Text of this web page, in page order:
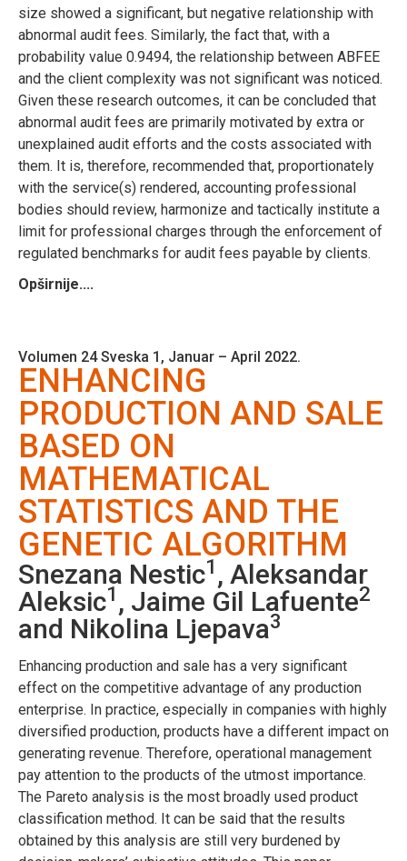
size showed a significant, but negative relationship with
abnormal audit fees. Similarly, the fact that, with a
probability value 0.9494, the relationship between ABFEE
and the client complexity was not significant was noticed.
Given these research outcomes, it can be concluded that
abnormal audit fees are primarily motivated by extra or
unexplained audit efforts and the costs associated with
them. It is, therefore, recommended that, proportionately
with the service(s) rendered, accounting professional
bodies should review, harmonize and tactically institute a
limit for professional charges through the enforcement of
regulated benchmarks for audit fees payable by clients.
Opširnije....
Volumen 24 Sveska 1, Januar – April 2022.
ENHANCING
PRODUCTION AND SALE
BASED ON
MATHEMATICAL
STATISTICS AND THE
GENETIC ALGORITHM
Snezana Nestic1 , Aleksandar
Aleksic1 , Jaime Gil Lafuente2
and Nikolina Ljepava3
Enhancing production and sale has a very significant
effect on the competitive advantage of any production
enterprise. In practice, especially in companies with highly
diversified production, products have a different impact on
generating revenue. Therefore, operational management
pay attention to the products of the utmost importance.
The Pareto analysis is the most broadly used product
classification method. It can be said that the results
obtained by this analysis are still very burdened by